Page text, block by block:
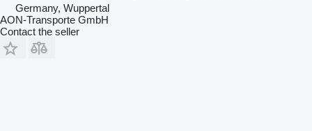
Germany, Wuppertal
AON-Transporte GmbH
Contact the seller